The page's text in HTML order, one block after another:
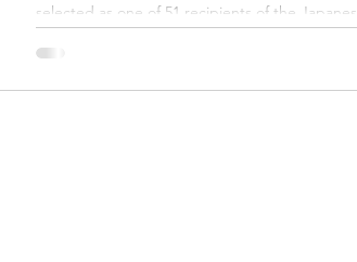
selected as one of 51 recipients of the
Foreign Minister’s Commendation for FY 2025,
awarded to groups outside of Japan for